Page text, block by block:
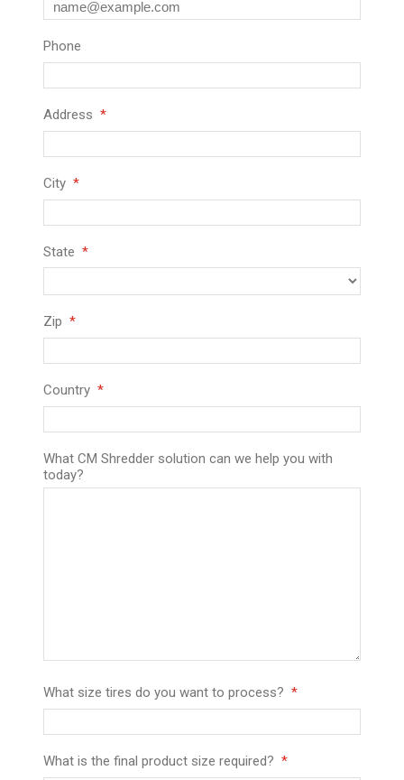
Phone
Address
City
State
Zip
Country
What CM Shredder solution can we help you with
today?
What size tires do you want to process?
What is the final product size required?